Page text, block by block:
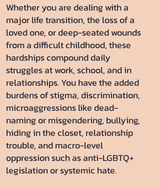
Whether you are dealing with a
major life transition, the loss of a
loved one, or deep-seated wounds
from a difficult childhood, these
hardships compound daily
struggles at work, school, and in
relationships. You have the added
burdens of stigma, discrimination,
microaggressions like dead-
naming or misgendering, bullying,
hiding in the closet, relationship
trouble, and macro-level
oppression such as anti-LGBTQ+
legislation or systemic hate.